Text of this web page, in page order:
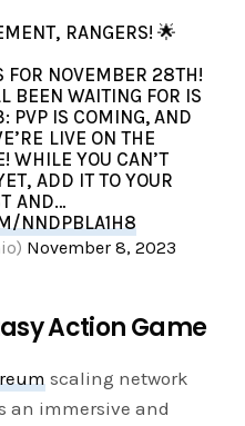
RANGERS! 🌟
FOR NOVEMBER 28TH!
BEEN WAITING FOR IS
PVP IS COMING, AND
LIVE ON THE
WHILE YOU CAN’T
ADD IT TO YOUR
AND…
NNDPBLA1H8
November 8, 2023
Action Game
scaling network
an immersive and